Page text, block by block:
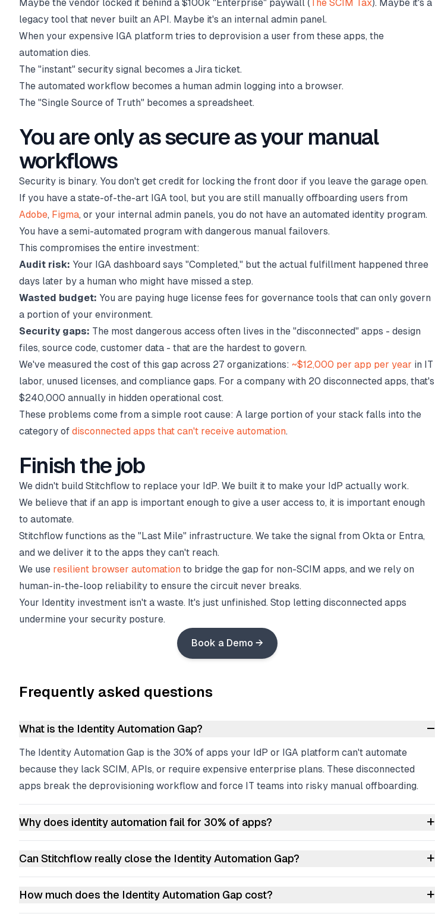
Maybe the vendor locked it behind a $100k "Enterprise" paywall (The SCIM Tax). Maybe it's a
legacy tool that never built an API. Maybe it's an internal admin panel.
When your expensive IGA platform tries to deprovision a user from these apps, the
automation dies.
The "instant" security signal becomes a Jira ticket.
The automated workflow becomes a human admin logging into a browser.
The "Single Source of Truth" becomes a spreadsheet.
You are only as secure as your manual
workflows
Security is binary. You don't get credit for locking the front door if you leave the garage open.
If you have a state-of-the-art IGA tool, but you are still manually offboarding users from
Adobe, Figma, or your internal admin panels, you do not have an automated identity program.
You have a semi-automated program with dangerous manual failovers.
This compromises the entire investment:
Audit risk: Your IGA dashboard says "Completed," but the actual fulfillment happened three
days later by a human who might have missed a step.
Wasted budget: You are paying huge license fees for governance tools that can only govern
a portion of your environment.
Security gaps: The most dangerous access often lives in the "disconnected" apps - design
files, source code, customer data - that are the hardest to govern.
We've measured the cost of this gap across 27 organizations: ~$12,000 per app per year in IT
labor, unused licenses, and compliance gaps. For a company with 20 disconnected apps, that's
$240,000 annually in hidden operational cost.
These problems come from a simple root cause: A large portion of your stack falls into the
category of disconnected apps that can't receive automation.
Finish the job
We didn't build Stitchflow to replace your IdP. We built it to make your IdP actually work.
We believe that if an app is important enough to give a user access to, it is important enough
to automate.
Stitchflow functions as the "Last Mile" infrastructure. We take the signal from Okta or Entra,
and we deliver it to the apps they can't reach.
We use resilient browser automation to bridge the gap for non-SCIM apps, and we rely on
human-in-the-loop reliability to ensure the circuit never breaks.
Your Identity investment isn't a waste. It's just unfinished. Stop letting disconnected apps
undermine your security posture.
Book a Demo →
Frequently asked questions
What is the Identity Automation Gap? –
The Identity Automation Gap is the 30% of apps your IdP or IGA platform can't automate
because they lack SCIM, APIs, or require expensive enterprise plans. These disconnected
apps break the deprovisioning workflow and force IT teams into risky manual offboarding.
Why does identity automation fail for 30% of apps? +
Can Stitchflow really close the Identity Automation Gap? +
How much does the Identity Automation Gap cost? +